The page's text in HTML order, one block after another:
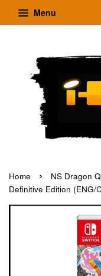
Menu
Home ›
NS Dragon
Definitive Edition (ENG/